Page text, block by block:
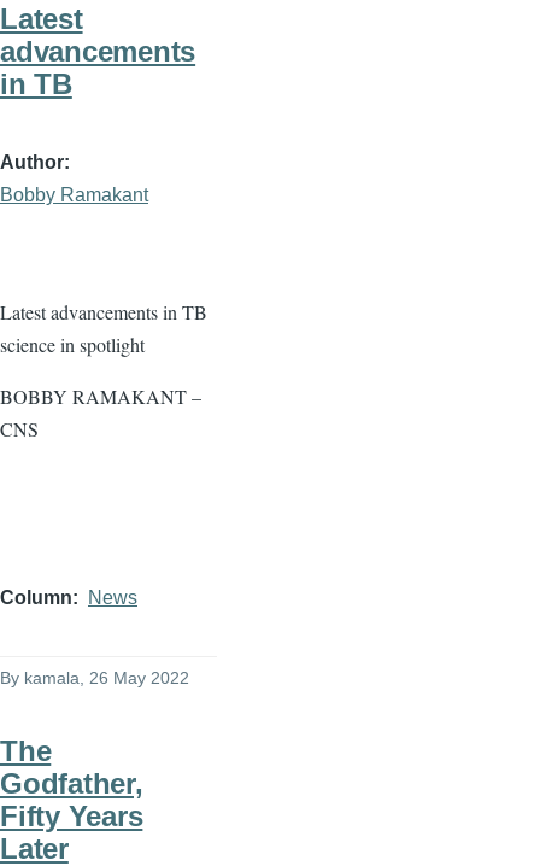
Latest
advancements
in TB
Author
Bobby Ramakant
Latest advancements in TB
science in spotlight
BOBBY RAMAKANT –
CNS
Column News
By kamala , 26 May 2022
The
Godfather,
Fifty Years
Later